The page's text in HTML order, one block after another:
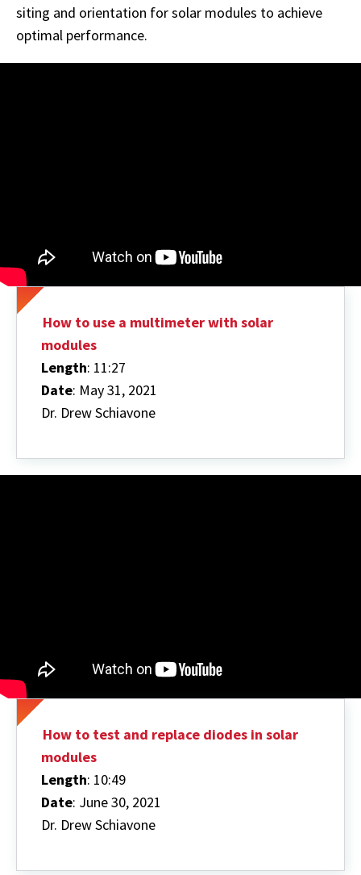
siting and orientation for solar modules to achieve
optimal performance.
How to use a multimeter with solar
modules
Length: 11:27
Date: May 31, 2021
Dr. Drew Schiavone
How to test and replace diodes in solar
modules
Length: 10:49
Date: June 30, 2021
Dr. Drew Schiavone